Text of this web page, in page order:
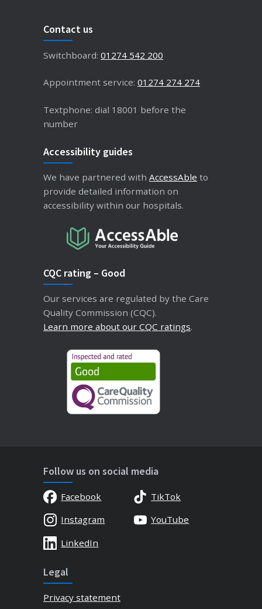
Contact us
Switchboard: 01274 542 200
Appointment service: 01274 274 274
Textphone: dial 18001 before the
number
Accessibility guides
We have partnered with AccessAble to
provide detailed information on
accessibility within our hospitals.
CQC rating – Good
Our services are regulated by the Care
Quality Commission (CQC).
Learn more about our CQC ratings.
Follow us on social media
Facebook
TikTok
Instagram
YouTube
LinkedIn
Legal
Privacy statement